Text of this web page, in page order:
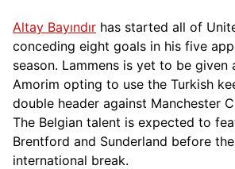
Altay Bayındır has started all of
conceding eight goals in his five
season. Lammens is yet to be given
Amorim opting to use the Turkish
double header against Manchester
The Belgian talent is expected to
Brentford and Sunderland before
international break.